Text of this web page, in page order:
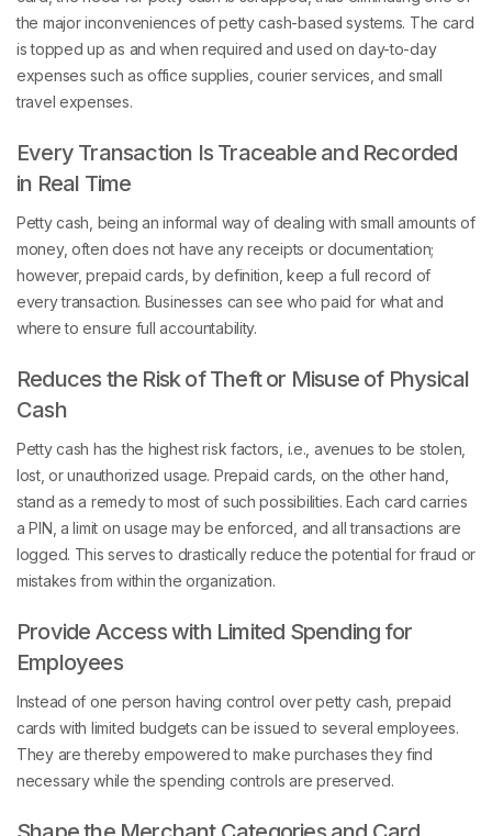
the major inconveniences of petty cash-based systems. The card
is topped up as and when required and used on day-to-day
expenses such as office supplies, courier services, and small
travel expenses.
Every Transaction Is Traceable and Recorded
in Real Time
money, often does not have any receipts or documentation;
however, prepaid cards, by definition, keep a full record of
every transaction. Businesses can see who paid for what and
where to ensure full accountability.
Reduces the Risk of Theft or Misuse of Physical
Cash
lost, or unauthorized usage. Prepaid cards, on the other hand,
stand as a remedy to most of such possibilities. Each card carries
a PIN, a limit on usage may be enforced, and all transactions are
logged. This serves to drastically reduce the potential for fraud or
mistakes from within the organization.
Provide Access with Limited Spending for
Employees
cards with limited budgets can be issued to several employees.
They are thereby empowered to make purchases they find
necessary while the spending controls are preserved.
Shape the Merchant Categories and Card